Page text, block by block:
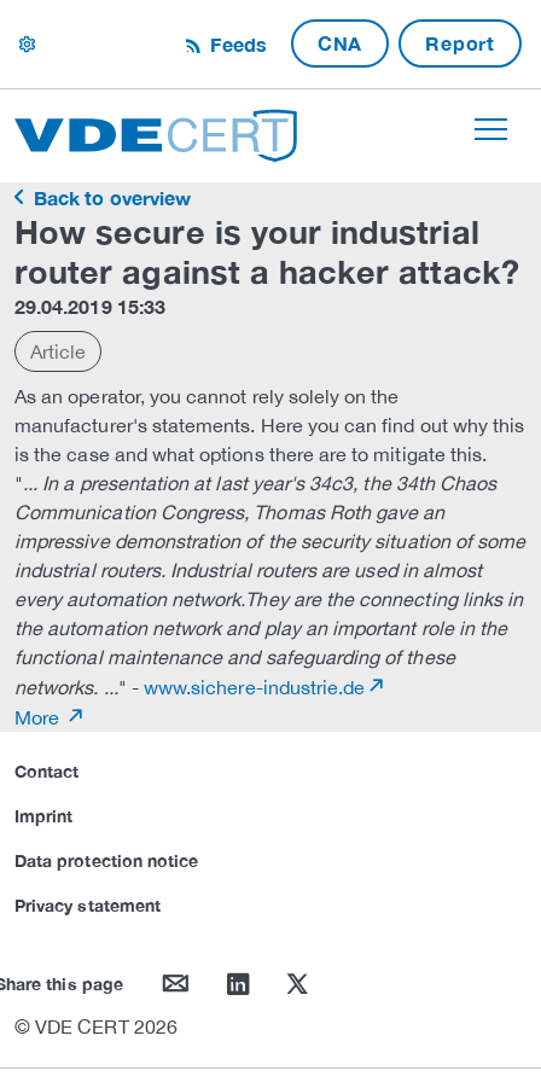
settings Feeds CNA Report
Back to overview
How secure is your industrial
router against a hacker attack?
29.04.2019 15:33
Article
As an operator, you cannot rely solely on the
manufacturer's statements. Here you can find out why this
is the case and what options there are to mitigate this.
"... In a presentation at last year's 34c3, the 34th Chaos
Communication Congress, Thomas Roth gave an
impressive demonstration of the security situation of some
industrial routers. Industrial routers are used in almost
every automation network.They are the connecting links in
the automation network and play an important role in the
functional maintenance and safeguarding of these
networks. ..." - www.sichere-industrie.de
More
Contact
Imprint
Data protection notice
Privacy statement
this page mail linkedin twitter
© VDE CERT 2026